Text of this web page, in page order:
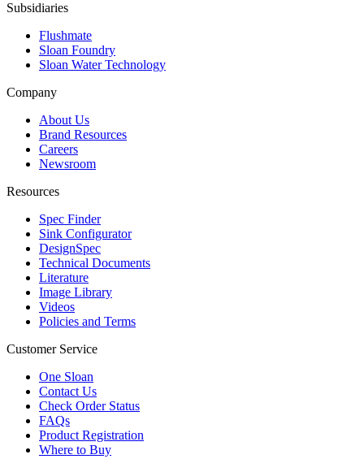
Subsidiaries
Flushmate
Sloan Foundry
Sloan Water Technology
Company
About Us
Brand Resources
Careers
Newsroom
Resources
Spec Finder
Sink Configurator
DesignSpec
Technical Documents
Literature
Image Library
Videos
Policies and Terms
Customer Service
One Sloan
Contact Us
Check Order Status
FAQs
Product Registration
Where to Buy